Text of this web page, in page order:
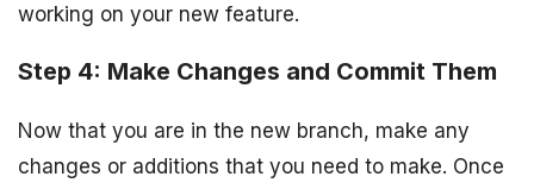
working on your new feature.
Step 4: Make Changes and Commit Them
Now that you are in the new branch, make any
changes or additions that you need to make. Once